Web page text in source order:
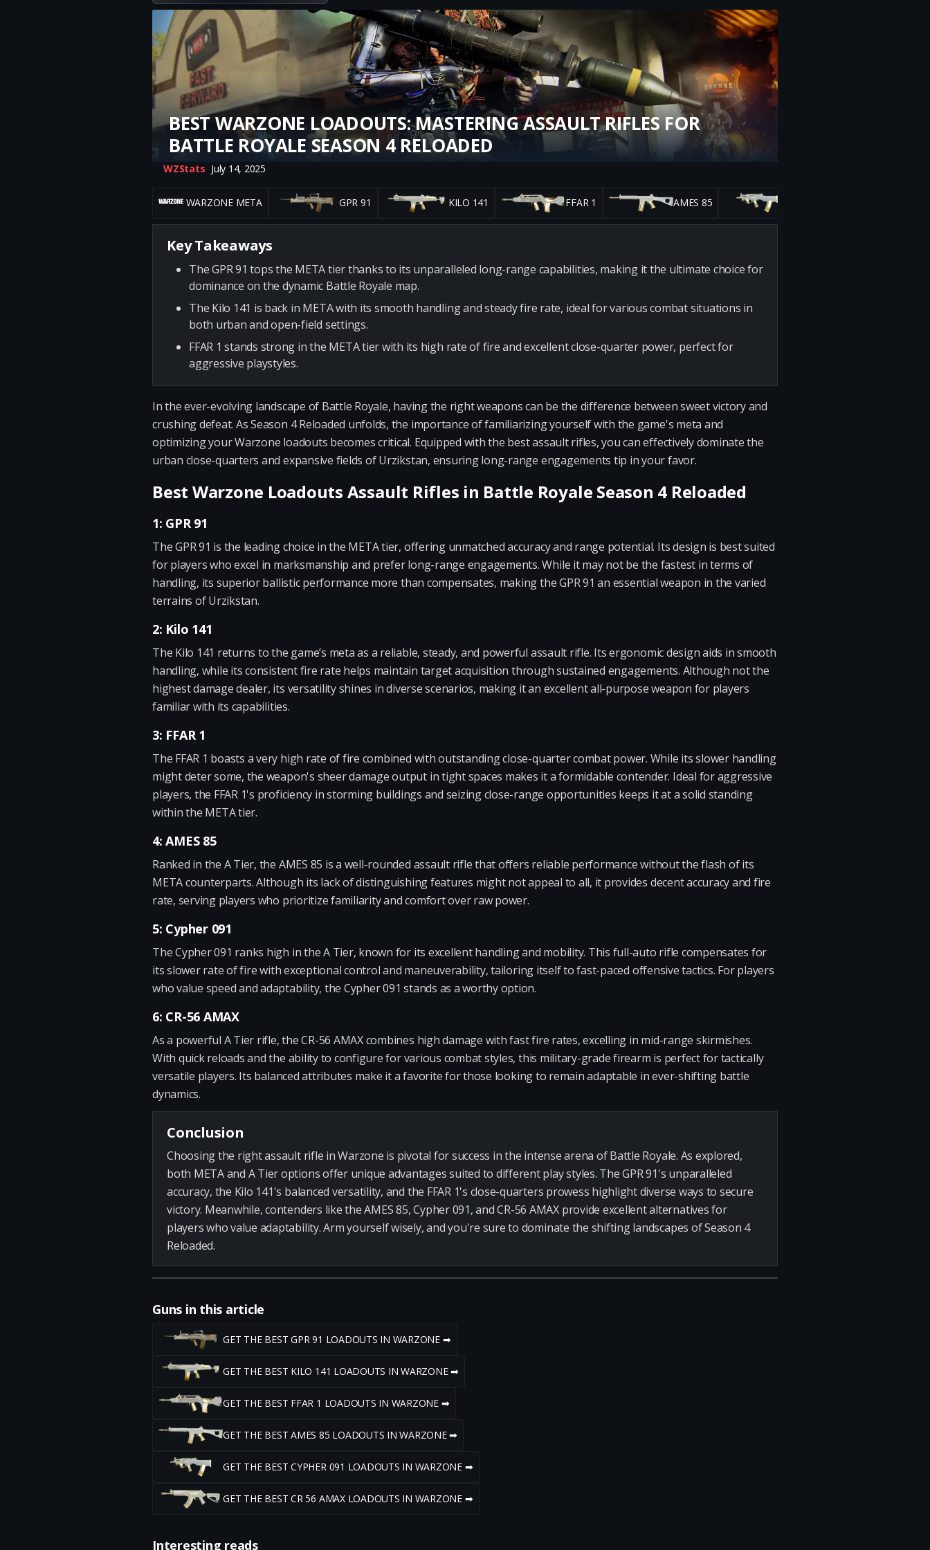
BEST WARZONE LOADOUTS: MASTERING ASSAULT RIFLES FOR
BATTLE ROYALE SEASON 4 RELOADED
WZStats July 14, 2025
WARZONE META GPR 91 KILO 141 FFAR 1 AMES 85
Key Takeaways
The GPR 91 tops the META tier thanks to its unparalleled long-range capabilities, making it the ultimate choice for
dominance on the dynamic Battle Royale map.
The Kilo 141 is back in META with its smooth handling and steady fire rate, ideal for various combat situations in
both urban and open-field settings.
FFAR 1 stands strong in the META tier with its high rate of fire and excellent close-quarter power, perfect for
aggressive playstyles.
In the ever-evolving landscape of Battle Royale, having the right weapons can be the difference between sweet victory and
crushing defeat. As Season 4 Reloaded unfolds, the importance of familiarizing yourself with the game's meta and
optimizing your Warzone loadouts becomes critical. Equipped with the best assault rifles, you can effectively dominate the
urban close-quarters and expansive fields of Urzikstan, ensuring long-range engagements tip in your favor.
Best Warzone Loadouts Assault Rifles in Battle Royale Season 4 Reloaded
1: GPR 91
The GPR 91 is the leading choice in the META tier, offering unmatched accuracy and range potential. Its design is best suited
for players who excel in marksmanship and prefer long-range engagements. While it may not be the fastest in terms of
handling, its superior ballistic performance more than compensates, making the GPR 91 an essential weapon in the varied
terrains of Urzikstan.
2: Kilo 141
The Kilo 141 returns to the game’s meta as a reliable, steady, and powerful assault rifle. Its ergonomic design aids in smooth
handling, while its consistent fire rate helps maintain target acquisition through sustained engagements. Although not the
highest damage dealer, its versatility shines in diverse scenarios, making it an excellent all-purpose weapon for players
familiar with its capabilities.
3: FFAR 1
The FFAR 1 boasts a very high rate of fire combined with outstanding close-quarter combat power. While its slower handling
might deter some, the weapon's sheer damage output in tight spaces makes it a formidable contender. Ideal for aggressive
players, the FFAR 1's proficiency in storming buildings and seizing close-range opportunities keeps it at a solid standing
within the META tier.
4: AMES 85
Ranked in the A Tier, the AMES 85 is a well-rounded assault rifle that offers reliable performance without the flash of its
META counterparts. Although its lack of distinguishing features might not appeal to all, it provides decent accuracy and fire
rate, serving players who prioritize familiarity and comfort over raw power.
5: Cypher 091
The Cypher 091 ranks high in the A Tier, known for its excellent handling and mobility. This full-auto rifle compensates for
its slower rate of fire with exceptional control and maneuverability, tailoring itself to fast-paced offensive tactics. For players
who value speed and adaptability, the Cypher 091 stands as a worthy option.
6: CR-56 AMAX
As a powerful A Tier rifle, the CR-56 AMAX combines high damage with fast fire rates, excelling in mid-range skirmishes.
With quick reloads and the ability to configure for various combat styles, this military-grade firearm is perfect for tactically
versatile players. Its balanced attributes make it a favorite for those looking to remain adaptable in ever-shifting battle
dynamics.
Conclusion
Choosing the right assault rifle in Warzone is pivotal for success in the intense arena of Battle Royale. As explored,
both META and A Tier options offer unique advantages suited to different play styles. The GPR 91's unparalleled
accuracy, the Kilo 141's balanced versatility, and the FFAR 1's close-quarters prowess highlight diverse ways to secure
victory. Meanwhile, contenders like the AMES 85, Cypher 091, and CR-56 AMAX provide excellent alternatives for
players who value adaptability. Arm yourself wisely, and you're sure to dominate the shifting landscapes of Season 4
Reloaded.
Guns in this article
GET THE BEST GPR 91 LOADOUTS IN WARZONE ➡
GET THE BEST KILO 141 LOADOUTS IN WARZONE ➡
GET THE BEST FFAR 1 LOADOUTS IN WARZONE ➡
GET THE BEST AMES 85 LOADOUTS IN WARZONE ➡
GET THE BEST CYPHER 091 LOADOUTS IN WARZONE ➡
GET THE BEST CR 56 AMAX LOADOUTS IN WARZONE ➡
Interesting reads